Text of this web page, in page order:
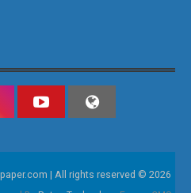
| All rights reserved © 2026